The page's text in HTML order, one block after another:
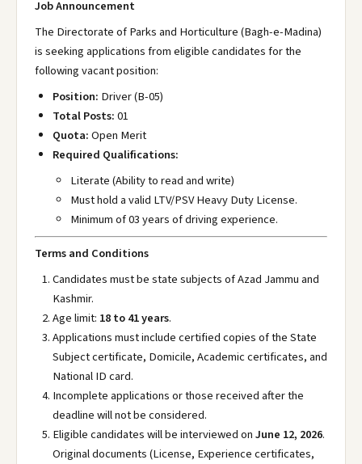
Job Announcement
The Directorate of Parks and Horticulture (Bagh-e-Madina)
is seeking applications from eligible candidates for the
following vacant position:
Position: Driver (B-05)
Total Posts:01
Quota:Open Merit
Required Qualifications:
Literate (Ability to read and write)
Must hold a valid LTV/PSV Heavy Duty License.
Minimum of 03 years of driving experience.
Terms and Conditions
Candidates must be state subjects of Azad Jammu and
Kashmir.
Age limit: 18 to 41 years.
Applications must include certified copies of the State
Subject certificate, Domicile, Academic certificates, and
National ID card.
Incomplete applications or those received after the
deadline will not be considered.
Eligible candidates will be interviewed onJune 12, 2026.
Original documents (License, Experience certificates,